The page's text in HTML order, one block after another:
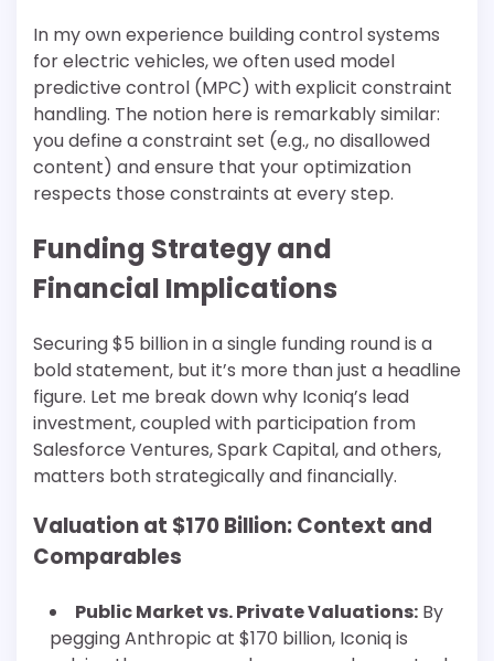
In my own experience building control systems
for electric vehicles, we often used model
predictive control (MPC) with explicit constraint
handling. The notion here is remarkably similar:
you define a constraint set (e.g., no disallowed
content) and ensure that your optimization
respects those constraints at every step.
Funding Strategy and
Financial Implications
Securing $5 billion in a single funding round is a
bold statement, but it’s more than just a headline
figure. Let me break down why Iconiq’s lead
investment, coupled with participation from
Salesforce Ventures, Spark Capital, and others,
matters both strategically and financially.
Valuation at $170 Billion: Context and
Comparables
Public Market vs. Private Valuations: By
pegging Anthropic at $170 billion, Iconiq is